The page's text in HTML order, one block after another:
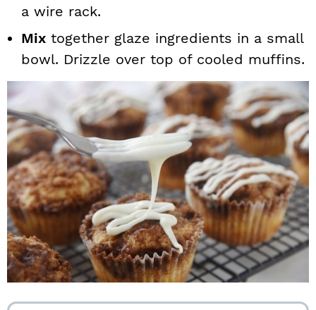
a wire rack.
Mix together glaze ingredients in a small
bowl. Drizzle over top of cooled muffins.